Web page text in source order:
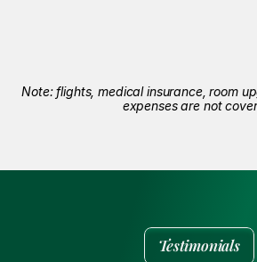
Note: flights, medical insurance, room
expenses are not
Testimonials